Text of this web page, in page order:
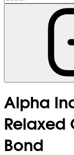
Alpha
Relaxed
Bond